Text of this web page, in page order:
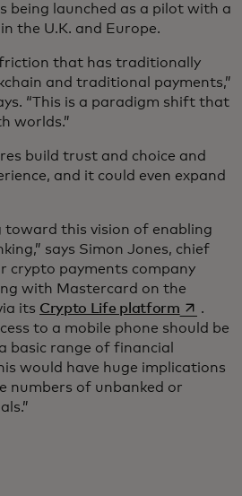
being launched as a pilot with a
the U.K. and Europe.
friction that has traditionally
and traditional payments,”
“This is a paradigm shift that
worlds.”
build trust and choice and
and it could even expand
toward this vision of enabling
says Simon Jones, chief
crypto payments company
with Mastercard on the
its Crypto Life platformopens in
.
to a mobile phone should be
basic range of financial
would have huge implications
numbers of unbanked or